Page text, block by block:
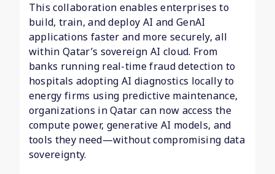
This collaboration enables enterprises to
build, train, and deploy AI and GenAI
applications faster and more securely, all
within Qatar’s sovereign AI cloud. From
banks running real-time fraud detection to
hospitals adopting AI diagnostics locally to
energy firms using predictive maintenance,
organizations in Qatar can now access the
compute power, generative AI models, and
tools they need—without compromising data
sovereignty.